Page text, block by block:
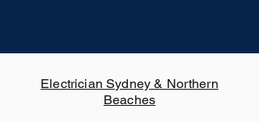
Electrician Sydney & Northern
Beaches